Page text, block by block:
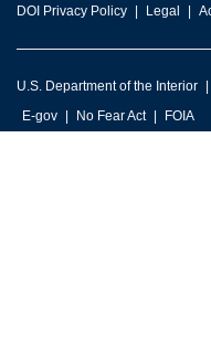
DOI Privacy Policy Legal
U.S. Department of the Interior
E-gov
No Fear Act FOIA